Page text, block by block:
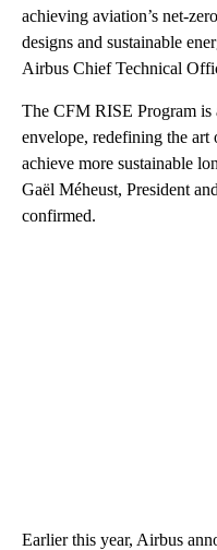
achieving aviation’s net-
designs and sustainable
Airbus Chief Technical
The CFM RISE Program is
envelope, redefining the art
achieve more sustainable
Gaël Méheust, President
confirmed.
Earlier this year, Airbus